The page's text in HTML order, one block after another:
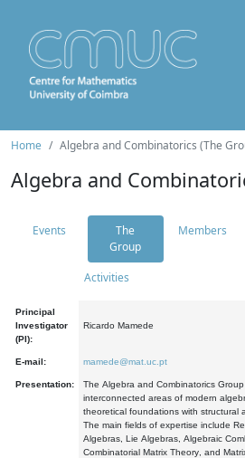
Home Algebra and Combinatorics (The
Algebra and
Events
The
Group
Members
Activities
Principal
Investigator
(PI):
Ricardo Mamede
E-mail: mamede@mat.uc.pt
Presentation:
The Algebra and Combinatorics
interconnected areas of modern
theoretical foundations with structural
The main fields of expertise include
Algebras, Lie Algebras, Algebraic
Combinatorial Matrix Theory, and